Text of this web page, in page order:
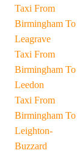
Taxi From
Birmingham To
Leagrave
Taxi From
Birmingham To
Leedon
Taxi From
Birmingham To
Leighton-
Buzzard